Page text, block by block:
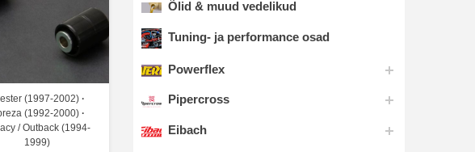
(1997-2002)
(1992-2000)
/ Outback (1994-
1999)
Õlid & muud vedelikud
Tuning- ja performance osad
Powerflex
Pipercross
Eibach